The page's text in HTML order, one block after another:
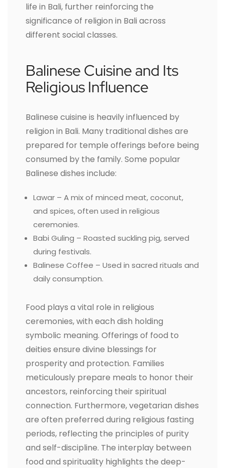
life in Bali, further reinforcing the
significance of religion in Bali across
different social classes.
Balinese Cuisine and Its
Religious Influence
Balinese cuisine is heavily influenced by
religion in Bali. Many traditional dishes are
prepared for temple offerings before being
consumed by the family. Some popular
Balinese dishes include:
Lawar – A mix of minced meat, coconut,
and spices, often used in religious
ceremonies.
Babi Guling – Roasted suckling pig, served
during festivals.
Balinese Coffee – Used in sacred rituals and
daily consumption.
Food plays a vital role in religious
ceremonies, with each dish holding
symbolic meaning. Offerings of food to
deities ensure divine blessings for
prosperity and protection. Families
meticulously prepare meals to honor their
ancestors, reinforcing their spiritual
connection. Furthermore, vegetarian dishes
are often preferred during religious fasting
periods, reflecting the principles of purity
and self-discipline. The interplay between
food and spirituality highlights the deep-